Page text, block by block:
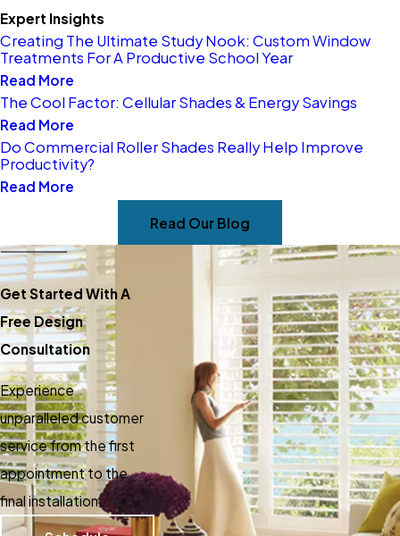
Window Blinds
Get started today by
scheduling a design
consultation—call(651) 376-
2422
Expert Insights
Creating The Ultimate Study Nook: Custom Window
Treatments For A Productive School Year
Read More
The Cool Factor: Cellular Shades & Energy Savings
Read More
Do Commercial Roller Shades Really Help Improve
Productivity?
Read More
Read Our Blog
Get Started With A
Free Design
Consultation
Experience
unparalleled customer
service from the first
appointment to the
final installation.